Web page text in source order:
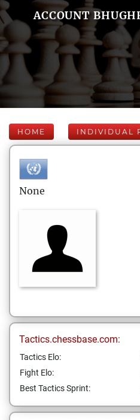
ACCOUNT
HOME INDIVIDUAL
None
Tactics.chessbase.com:
Tactics Elo:
Fight Elo:
Best Tactics Sprint: